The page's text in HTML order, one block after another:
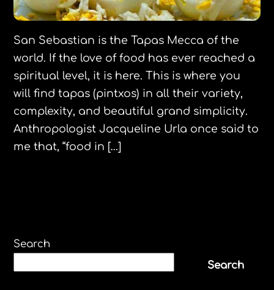
San Sebastian is the Tapas Mecca of the
world. If the love of food has ever reached a
spiritual level, it is here. This is where you
will find tapas (pintxos) in all their variety,
complexity, and beautiful grand simplicity.
Anthropologist Jacqueline Urla once said to
me that, “food in […]
Search
Search